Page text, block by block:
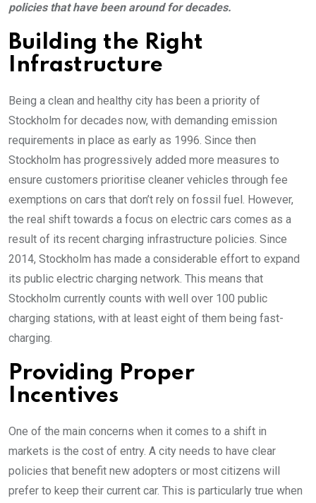
policies that have been around for decades.
Building the Right
Infrastructure
Being a clean and healthy city has been a priority of
Stockholm for decades now, with demanding emission
requirements in place as early as 1996. Since then
Stockholm has progressively added more measures to
ensure customers prioritise cleaner vehicles through fee
exemptions on cars that don’t rely on fossil fuel. However,
the real shift towards a focus on electric cars comes as a
result of its recent charging infrastructure policies. Since
2014, Stockholm has made a considerable effort to expand
its public electric charging network. This means that
Stockholm currently counts with well over 100 public
charging stations, with at least eight of them being fast-
charging.
Providing Proper
Incentives
One of the main concerns when it comes to a shift in
markets is the cost of entry. A city needs to have clear
policies that benefit new adopters or most citizens will
prefer to keep their current car. This is particularly true when